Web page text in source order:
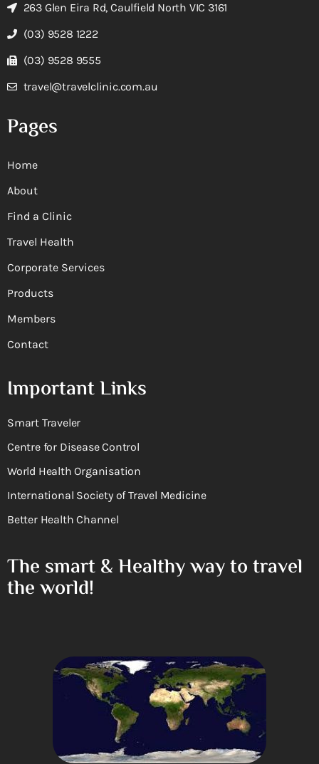
263 Glen Eira Rd, Caulfield North VIC 3161
(03) 9528 1222
(03) 9528 9555
travel@travelclinic.com.au
Pages
Home
About
Find a Clinic
Travel Health
Corporate Services
Products
Members
Contact
Important Links
Smart Traveler
Centre for Disease Control
World Health Organisation
International Society of Travel Medicine
Better Health Channel
The smart & Healthy way to travel
the world!